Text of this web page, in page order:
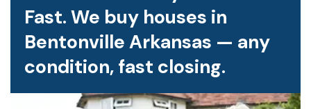
Fast. We buy houses in
Bentonville Arkansas — any
condition, fast closing.